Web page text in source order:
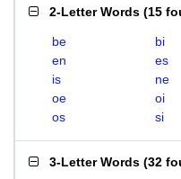
2-Letter Words (15
be bi
en
es
is
ne
oe
oi
os
si
3-Letter Words (32